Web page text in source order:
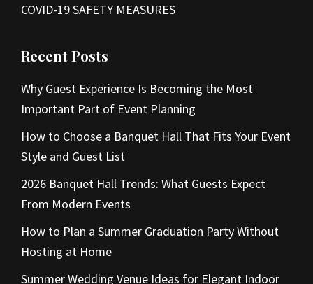
COVID-19 SAFETY MEASURES
Recent Posts
Why Guest Experience Is Becoming the Most
Important Part of Event Planning
How to Choose a Banquet Hall That Fits Your Event
Style and Guest List
2026 Banquet Hall Trends: What Guests Expect
From Modern Events
How to Plan a Summer Graduation Party Without
Hosting at Home
Summer Wedding Venue Ideas for Elegant Indoor